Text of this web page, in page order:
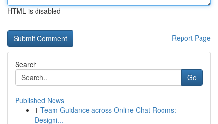
HTML is disabled
Report Page
Search
Go
Published News
1 Team Guidance across Online Chat Rooms:
Designi...